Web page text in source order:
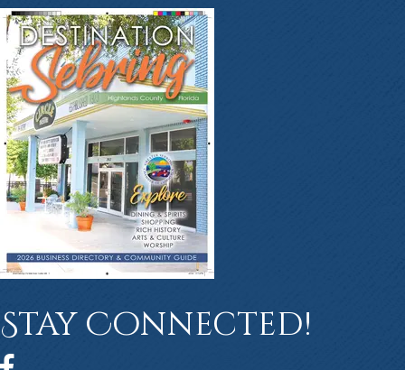
Stay Connected!
Facebook